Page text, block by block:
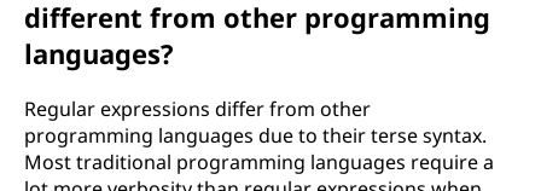
different from other programming
languages?
Regular expressions differ from other
programming languages due to their terse syntax.
Most traditional programming languages require a